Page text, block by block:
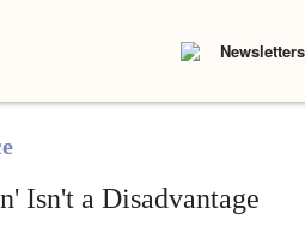
Newsletters
Isn't a Disadvantage